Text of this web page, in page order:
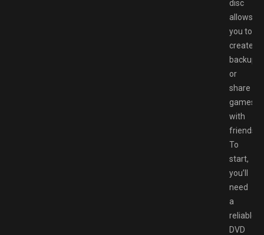
disc
allows
you to
create
backups
or
share
games
with
friends.
To
start,
you’ll
need
a
reliable
DVD